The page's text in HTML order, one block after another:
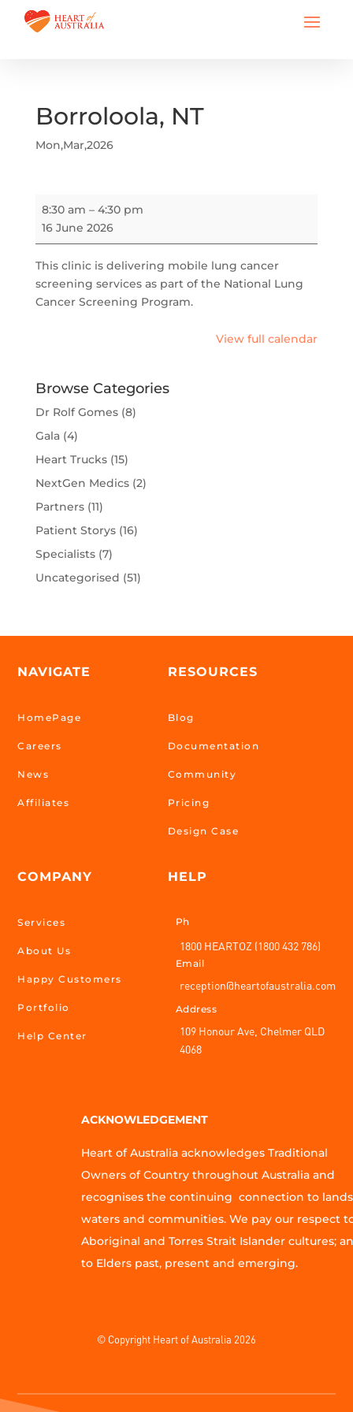
Borroloola, NT
Mon,Mar,2026
Borroloola,
NT
8:30 am – 4:30 pm
16 June 2026
This clinic is delivering mobile lung cancer
screening services as part of the National Lung
Cancer Screening Program.
View full calendar
Browse Categories
Dr Rolf Gomes(8)
Gala(4)
Heart Trucks(15)
NextGen Medics(2)
Partners(11)
Patient Storys(16)
Specialists(7)
Uncategorised (51)
NAVIGATE
HomePage
Careers
News
Affiliates
COMPANY
Services
About Us
Happy Customers
Portfolio
Help Center
RESOURCES
Blog
Documentation
Community
Pricing
Design Case
HELP
Ph
1800 HEARTOZ (1800 432 786)
Email
reception@heartofaustralia.com
Address
109 Honour Ave, Chelmer QLD
4068
ACKNOWLEDGEMENT
Heart of Australia acknowledges Traditional
Owners of Country throughout Australia and
recognises the continuing connection to
waters and communities. We pay our respect
Aboriginal and Torres Strait Islander cultures;
to Elders past, present and emerging.
© Copyright Heart of Australia 2026